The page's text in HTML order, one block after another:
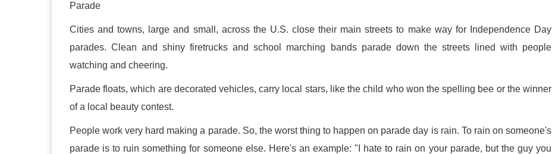
Parade
Cities and towns, large and small, across the U.S. close their main streets to make way for Independence Day
parades. Clean and shiny firetrucks and school marching bands parade down the streets lined with people
watching and cheering.
Parade floats, which are decorated vehicles, carry local stars, like the child who won the spelling bee or the winner
of a local beauty contest.
People work very hard making a parade. So, the worst thing to happen on parade day is rain. To rain on someone's
parade is to ruin something for someone else. Here's an example: "I hate to rain on your parade, but the guy you